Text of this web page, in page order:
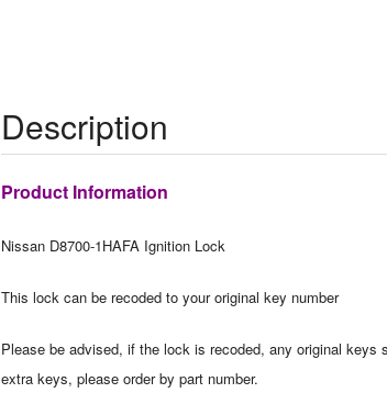
Description
Product Information
Nissan D8700-1HAFA Ignition Lock
This lock can be recoded to your original key number
Please be advised, if the lock is recoded, any original
extra keys, please order by part number.